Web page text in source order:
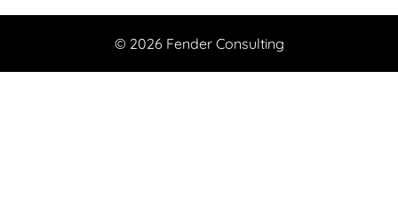
© 2026 Fender Consulting